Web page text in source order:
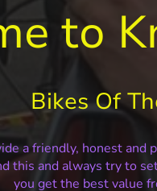
to
Bikes Of
a friendly, honest and
this and always try to
you get the best value